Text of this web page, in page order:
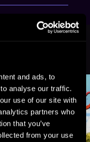
and ads, to
analyse our traffic.
use of our site with
partners who
that you’ve
from your use
of